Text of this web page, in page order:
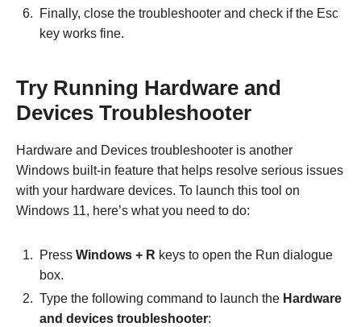
Finally, close the troubleshooter and check if the Esc
key works fine.
Try Running Hardware and
Devices Troubleshooter
Hardware and Devices troubleshooter is another
Windows built-in feature that helps resolve serious issues
with your hardware devices. To launch this tool on
Windows 11, here’s what you need to do:
Press Windows + R keys to open the Run dialogue
box.
Type the following command to launch the Hardware
and devices troubleshooter: